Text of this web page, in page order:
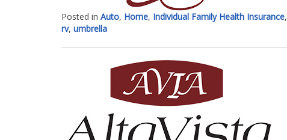
Posted in Auto, Home, Individual Family Health Insurance,
rv, umbrella